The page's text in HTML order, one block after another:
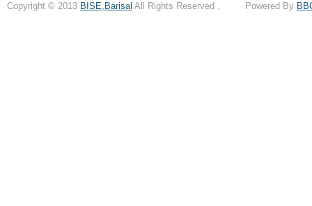
Copyright © 2013 BISE,Barisal All Rights Reserved . Powered By